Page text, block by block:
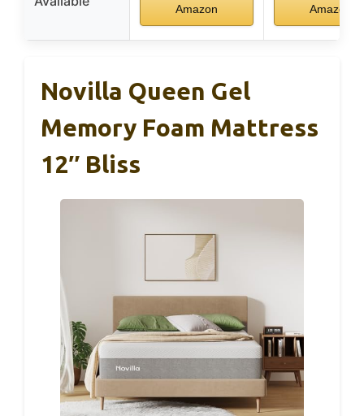
Amazon Amazon
Novilla Queen Gel
Memory Foam Mattress
12″ Bliss